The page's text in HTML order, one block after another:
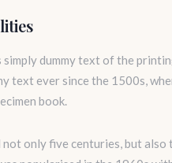
simply dummy text of the
text ever since the 1500s,
book.
not only five centuries, but